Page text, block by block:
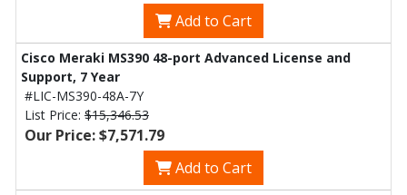
Add to Cart
Cisco Meraki MS390 48-port Advanced License and
Support, 7 Year
#LIC-MS390-48A-7Y
List Price: $15,346.53
Our Price: $7,571.79
Add to Cart